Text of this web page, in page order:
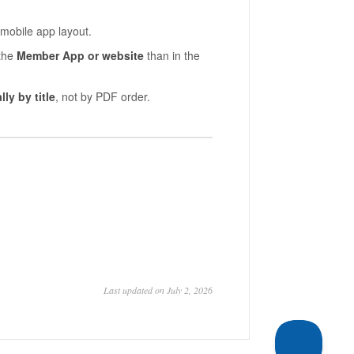
app layout.
Member App or websitethan in the
by title, not by PDF order.
Last updated on July 2, 2026